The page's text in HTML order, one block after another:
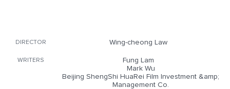
DIRECTOR Wing-cheong Law
WRITERS
Fung Lam
Mark Wu
Beijing ShengShi HuaRei Film Investment &amp;
Management Co.